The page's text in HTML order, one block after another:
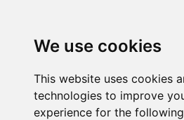
We use cookies
This website uses cookies
technologies to improve
experience for the